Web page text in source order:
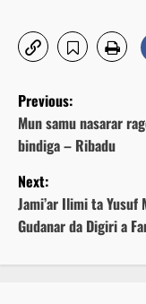
P
o
s
t
n
Previous:
Mun samu nasarar
bindiga – Ribadu
Next:
Jami’ar Ilimi ta Yusuf
Gudanar da Digiri a